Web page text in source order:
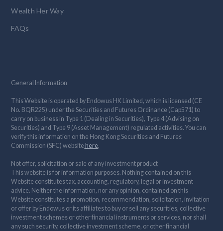
Wealth Her Way
FAQs
General Information
This Website is operated by Endowus HK Limited, which is licensed (CE
No. BQR225) under the Securities and Futures Ordinance (Cap571) to
carry on business in Type 1 (Dealing in Securities), Type 4 (Advising on
Securities) and Type 9 (Asset Management) regulated activities. You can
verify this information on the Hong Kong Securities and Futures
Commission (SFC) website here.
Not offer, solicitation or sale of any investment product
This website is for information purposes. Nothing contained on this
Website constitutes tax, accounting, regulatory, legal or investment
advice. Neither the information, nor any opinion, contained on this
Website constitutes a promotion, recommendation, solicitation, invitation
or offer by Endowus or its affiliates to buy or sell any securities, collective
investment schemes or other financial instruments or services, nor shall
any such security, collective investment scheme, or other financial